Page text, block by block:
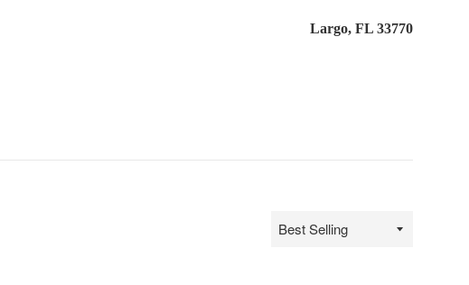
Largo, FL 33770
Sort